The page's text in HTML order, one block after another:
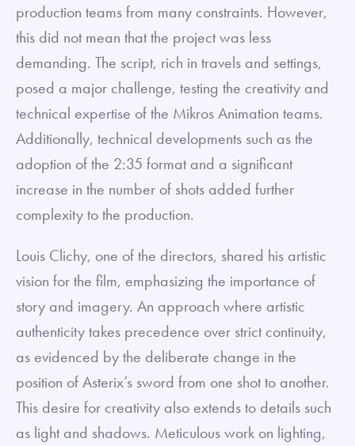
production teams from many constraints. However,
this did not mean that the project was less
demanding. The script, rich in travels and settings,
posed a major challenge, testing the creativity and
technical expertise of the Mikros Animation teams.
Additionally, technical developments such as the
adoption of the 2:35 format and a significant
increase in the number of shots added further
complexity to the production.
Louis Clichy, one of the directors, shared his artistic
vision for the film, emphasizing the importance of
story and imagery. An approach where artistic
authenticity takes precedence over strict continuity,
as evidenced by the deliberate change in the
position of Asterix’s sword from one shot to another.
This desire for creativity also extends to details such
as light and shadows. Meticulous work on lighting,